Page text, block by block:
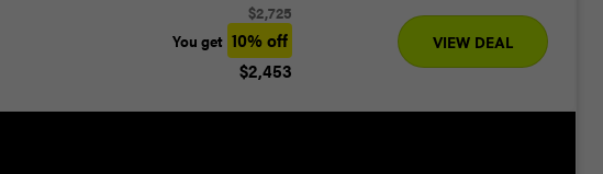
$2,725
You get 10% off
$2,453
VIEW DEAL